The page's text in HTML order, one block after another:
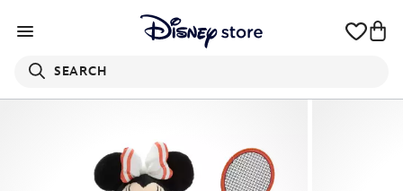
SEARCH